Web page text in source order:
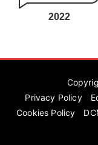
2022
Privacy Policy
Cookies Policy